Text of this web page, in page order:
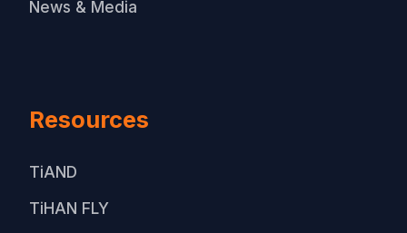
News & Media
Resources
TiAND
TiHAN FLY